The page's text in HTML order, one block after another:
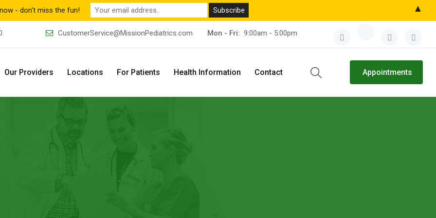
CustomerService@MissionPediatrics.com Mon - Fri:9:00am - 5:00pm
Our Providers Locations For Patients Health Information Contact Appointments
- don't miss the fun! ▲